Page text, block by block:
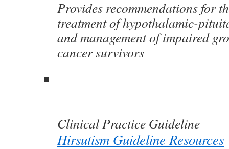
Provides recommendations for
treatment of hypothalamic-
and management of impaired
cancer survivors
Clinical Practice Guideline
Hirsutism Guideline Resources